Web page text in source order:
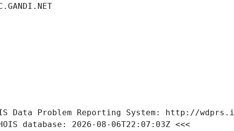
Data Problem Reporting System: http://
database: 2026-08-06T22:07:03Z <<<